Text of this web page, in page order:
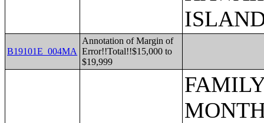
B19101E_004MA
Annotation of Margin of
Error!!Total!!$15,000 to
$19,999